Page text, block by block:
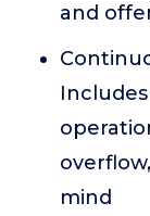
and
mind